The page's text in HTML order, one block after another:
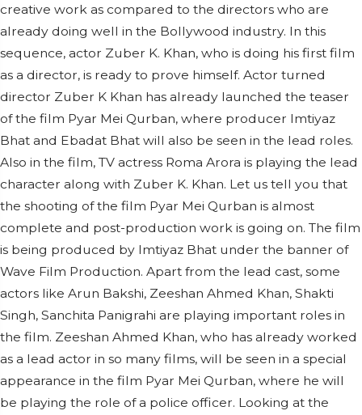
creative work as compared to the directors who are
already doing well in the Bollywood industry. In this
sequence, actor Zuber K. Khan, who is doing his first film
as a director, is ready to prove himself. Actor turned
director Zuber K Khan has already launched the teaser
of the film Pyar Mei Qurban, where producer Imtiyaz
Bhat and Ebadat Bhat will also be seen in the lead roles.
Also in the film, TV actress Roma Arora is playing the lead
character along with Zuber K. Khan. Let us tell you that
the shooting of the film Pyar Mei Qurban is almost
complete and post-production work is going on. The film
is being produced by Imtiyaz Bhat under the banner of
Wave Film Production. Apart from the lead cast, some
actors like Arun Bakshi, Zeeshan Ahmed Khan, Shakti
Singh, Sanchita Panigrahi are playing important roles in
the film. Zeeshan Ahmed Khan, who has already worked
as a lead actor in so many films, will be seen in a special
appearance in the film Pyar Mei Qurban, where he will
be playing the role of a police officer. Looking at the